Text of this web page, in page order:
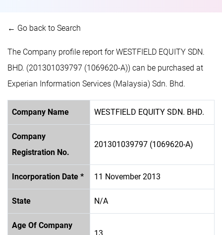
← Go back to Search
The Company profile report for WESTFIELD EQUITY SDN.
BHD. (201301039797 (1069620-A)) can be purchased at
Experian Information Services (Malaysia) Sdn. Bhd.
Company Name WESTFIELD EQUITY SDN. BHD.
Company
Registration No.
201301039797 (1069620-A)
Incorporation Date * 11 November 2013
State N/A
Age Of Company